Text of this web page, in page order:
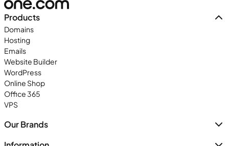
Products
Domains
Hosting
Emails
Website Builder
WordPress
Online Shop
Office 365
VPS
Our Brands